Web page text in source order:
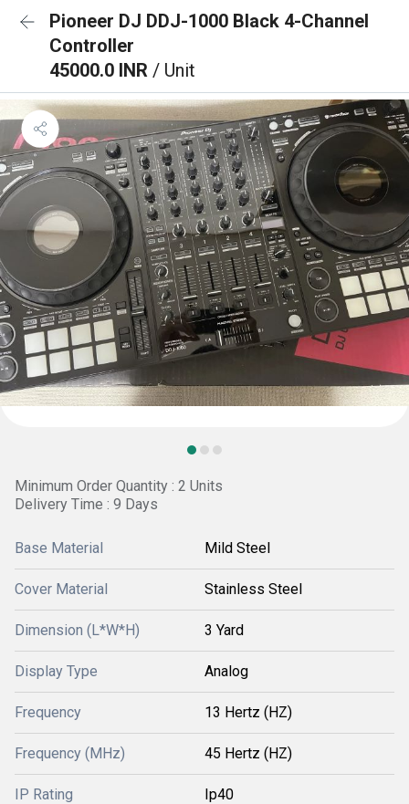
Pioneer DJ DDJ-1000 Black 4-Channel
Controller
45000.0 INR / Unit
Minimum Order Quantity : 2 Units
Delivery Time : 9 Days
Base Material Mild Steel
Cover Material Stainless Steel
Dimension (L*W*H) 3 Yard
Display Type Analog
Frequency 13 Hertz (HZ)
Frequency (MHz) 45 Hertz (HZ)
IP Rating Ip40